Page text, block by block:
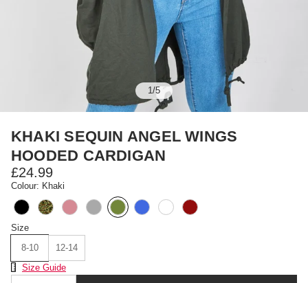
1/5
KHAKI SEQUIN ANGEL WINGS
HOODED CARDIGAN
£24.99
Colour: Khaki
Size
8-10
12-14
Size Chart
Size Guide